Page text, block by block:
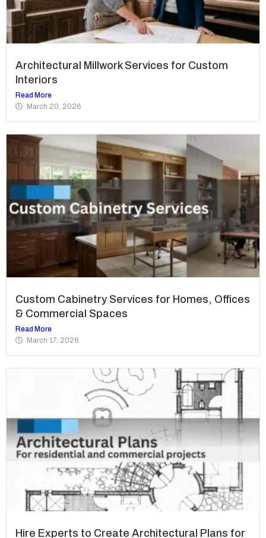
Architectural Millwork Services for Custom
Interiors
Read More
March 20, 2026
Custom Cabinetry Services for Homes, Offices
& Commercial Spaces
Read More
March 17, 2026
Hire Experts to Create Architectural Plans for